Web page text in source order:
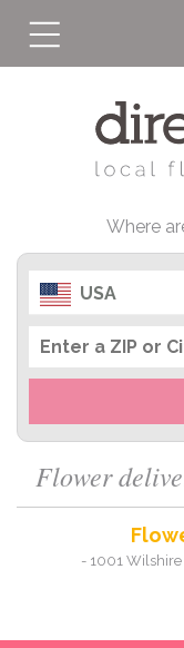
Where
USA
Flower
- 1001